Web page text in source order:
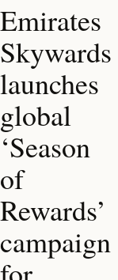
Emirates
Skywards
launches
global
‘Season
of
Rewards’
campaign